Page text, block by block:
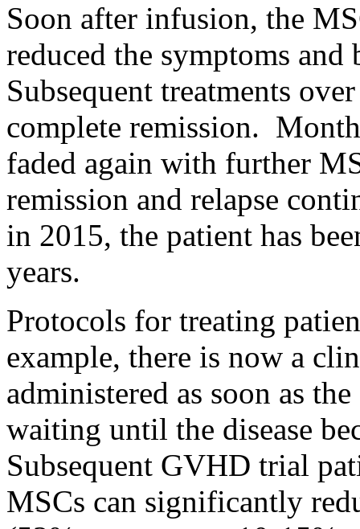
Soon after infusion, the
reduced the symptoms
Subsequent treatments
complete remission.
faded again with further
remission and relapse
in 2015, the patient has
years.
Protocols for treating
example, there is now a
administered as soon as
waiting until the disease
Subsequent GVHD trial
MSCs can significantly